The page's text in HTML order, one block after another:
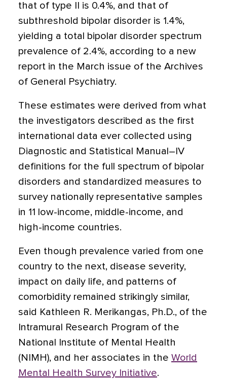
that of type II is 0.4%, and that of
subthreshold bipolar disorder is 1.4%,
yielding a total bipolar disorder spectrum
prevalence of 2.4%, according to a new
report in the March issue of the Archives
of General Psychiatry.
These estimates were derived from what
the investigators described as the first
international data ever collected using
Diagnostic and Statistical Manual–IV
definitions for the full spectrum of bipolar
disorders and standardized measures to
survey nationally representative samples
in 11 low-income, middle-income, and
high-income countries.
Even though prevalence varied from one
country to the next, disease severity,
impact on daily life, and patterns of
comorbidity remained strikingly similar,
said Kathleen R. Merikangas, Ph.D., of the
Intramural Research Program of the
National Institute of Mental Health
(NIMH), and her associates in the World
Mental Health Survey Initiative.